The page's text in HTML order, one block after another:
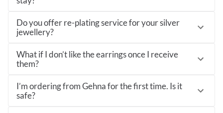
Do you offer re-plating service for your silver
jewellery?
What if I don’t like the earrings once I receive
them?
I’m ordering from Gehna for the first time. Is it
safe?